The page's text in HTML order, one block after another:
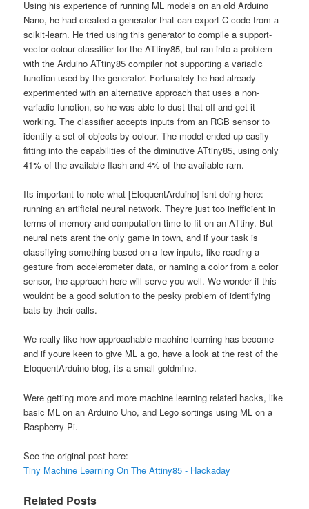
Using his experience of running ML models on an old Arduino
Nano, he had created a generator that can export C code from a
scikit-learn. He tried using this generator to compile a support-
vector colour classifier for the ATtiny85, but ran into a problem
with the Arduino ATtiny85 compiler not supporting a variadic
function used by the generator. Fortunately he had already
experimented with an alternative approach that uses a non-
variadic function, so he was able to dust that off and get it
working. The classifier accepts inputs from an RGB sensor to
identify a set of objects by colour. The model ended up easily
fitting into the capabilities of the diminutive ATtiny85, using only
41% of the available flash and 4% of the available ram.
Its important to note what [EloquentArduino] isnt doing here:
running an artificial neural network. Theyre just too inefficient in
terms of memory and computation time to fit on an ATtiny. But
neural nets arent the only game in town, and if your task is
classifying something based on a few inputs, like reading a
gesture from accelerometer data, or naming a color from a color
sensor, the approach here will serve you well. We wonder if this
wouldnt be a good solution to the pesky problem of identifying
bats by their calls.
We really like how approachable machine learning has become
and if youre keen to give ML a go, have a look at the rest of the
EloquentArduino blog, its a small goldmine.
Were getting more and more machine learning related hacks, like
basic ML on an Arduino Uno, and Lego sortings using ML on a
Raspberry Pi.
See the original post here:
Tiny Machine Learning On The Attiny85 - Hackaday
Related Posts